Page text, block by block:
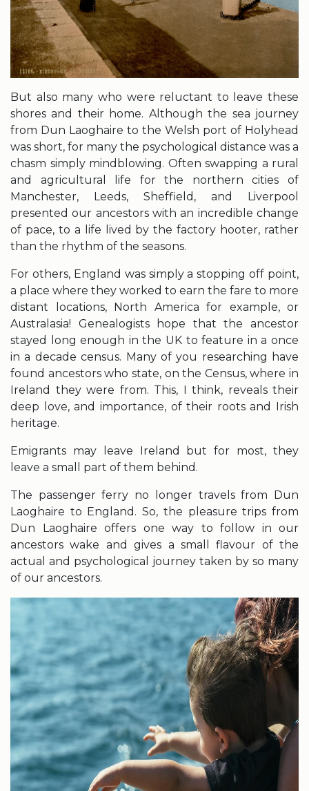
But also many who were reluctant to leave these
shores and their home. Although the sea journey
from Dun Laoghaire to the Welsh port of Holyhead
was short, for many the psychological distance was a
chasm simply mindblowing. Often swapping a rural
and agricultural life for the northern cities of
Manchester, Leeds, Sheffield, and Liverpool
presented our ancestors with an incredible change
of pace, to a life lived by the factory hooter, rather
than the rhythm of the seasons.
For others, England was simply a stopping off point,
a place where they worked to earn the fare to more
distant locations, North America for example, or
Australasia! Genealogists hope that the ancestor
stayed long enough in the UK to feature in a once
in a decade census. Many of you researching have
found ancestors who state, on the Census, where in
Ireland they were from. This, I think, reveals their
deep love, and importance, of their roots and Irish
heritage.
Emigrants may leave Ireland but for most, they
leave a small part of them behind.
The passenger ferry no longer travels from Dun
Laoghaire to England. So, the pleasure trips from
Dun Laoghaire offers one way to follow in our
ancestors wake and gives a small flavour of the
actual and psychological journey taken by so many
of our ancestors.